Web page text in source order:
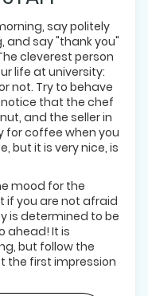
say politely
and say "thank you"
cleverest person
life at university:
not. Try to behave
notice that the chef
and the seller in
for coffee when you
but it is very nice, is
mood for the
if you are not afraid
is determined to be
ahead! It is
but follow the
the first impression